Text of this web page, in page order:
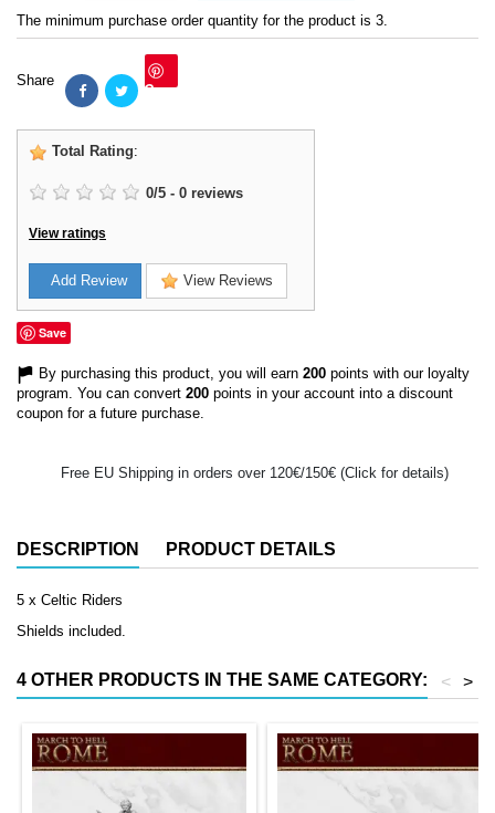
The minimum purchase order quantity for the product is 3.
Share Save
Total Rating:
0/5 - 0 reviews
View ratings
Add Review View Reviews
Save
By purchasing this product, you will earn 200 points with our loyalty
program. You can convert 200 points in your account into a discount
coupon for a future purchase.
Free EU Shipping in orders over 120€/150€ (Click for details)
DESCRIPTION PRODUCT DETAILS
5 x Celtic Riders
Shields included.
4 OTHER PRODUCTS IN THE SAME CATEGORY: >
<